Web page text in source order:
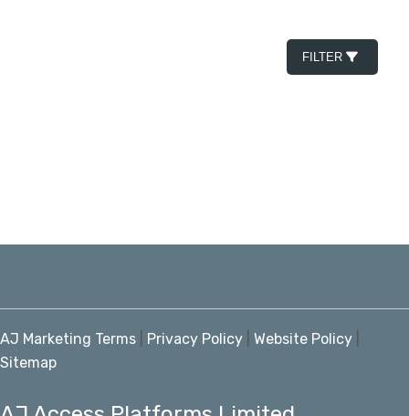
FILTER
AJ Marketing Terms Privacy Policy Website Policy
Sitemap